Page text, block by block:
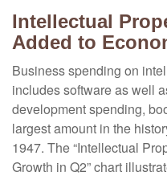
Intellectual
Added to
Business spending on
includes software as well
development spending,
largest amount in the
1947. The “Intellectual
Growth in Q2” chart